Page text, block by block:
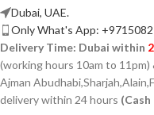
Dubai, UAE.
Only What's App:
Delivery Time: Dubai within
(working hours 10am to
Ajman Abudhabi,Sharjah,
delivery within 24 hours